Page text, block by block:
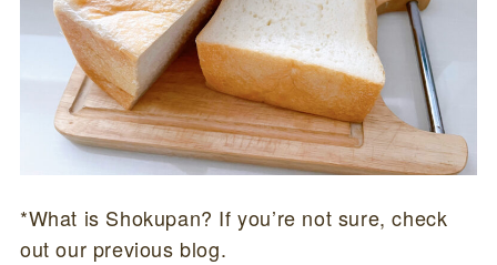
*What is Shokupan? If you’re not sure, check
out our previous blog.